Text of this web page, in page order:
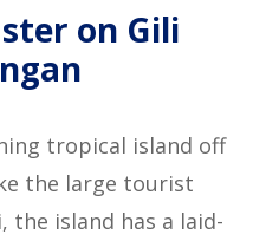
on Gili
tropical island off
the large tourist
the island has a laid-